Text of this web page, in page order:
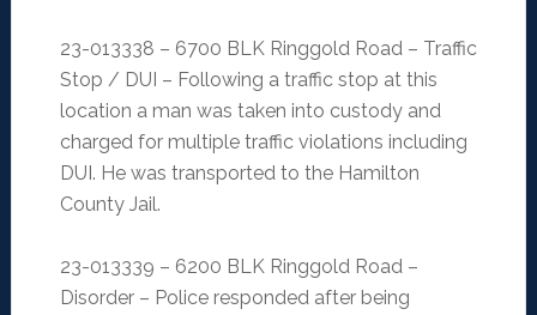
23-013338 – 6700 BLK Ringgold Road – Traffic
Stop / DUI – Following a traffic stop at this
location a man was taken into custody and
charged for multiple traffic violations including
DUI. He was transported to the Hamilton
County Jail.
23-013339 – 6200 BLK Ringgold Road –
Disorder – Police responded after being